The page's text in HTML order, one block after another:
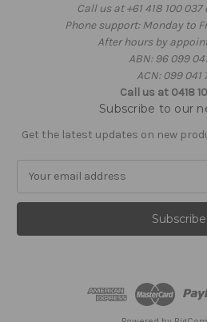
Call us at +61 418 100 037
Phone support: Monday to
After hours by
ABN: 96 099
ACN: 099 041
Call us at 0418
Subscribe to our
Get the latest updates on new
a
l